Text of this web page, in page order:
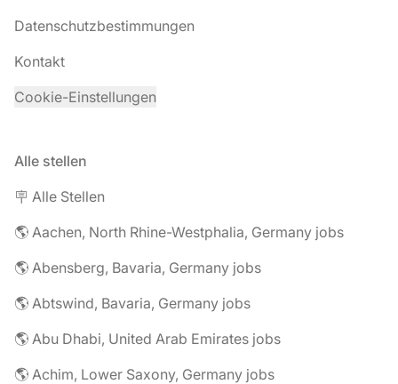
Datenschutzbestimmungen
Kontakt
Cookie-Einstellungen
Alle stellen
🪧 Alle Stellen
🌎 Aachen, North Rhine-Westphalia, Germany jobs
🌎 Abensberg, Bavaria, Germany jobs
🌎 Abtswind, Bavaria, Germany jobs
🌎 Abu Dhabi, United Arab Emirates jobs
🌎 Achim, Lower Saxony, Germany jobs